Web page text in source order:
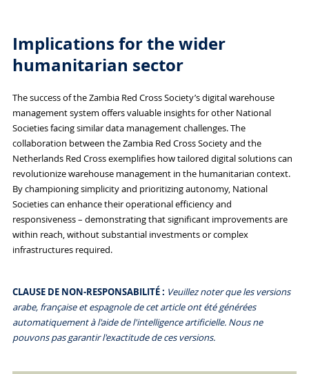
Implications for the wider
humanitarian sector
The success of the Zambia Red Cross Society’s digital warehouse
management system offers valuable insights for other National
Societies facing similar data management challenges. The
collaboration between the Zambia Red Cross Society and the
Netherlands Red Cross exemplifies how tailored digital solutions can
revolutionize warehouse management in the humanitarian context.
By championing simplicity and prioritizing autonomy, National
Societies can enhance their operational efficiency and
responsiveness – demonstrating that significant improvements are
within reach, without substantial investments or complex
infrastructures required.
CLAUSE DE NON-RESPONSABILITÉ : Veuillez noter que les versions
arabe, française et espagnole de cet article ont été générées
automatiquement à l'aide de l'intelligence artificielle. Nous ne
pouvons pas garantir l'exactitude de ces versions.